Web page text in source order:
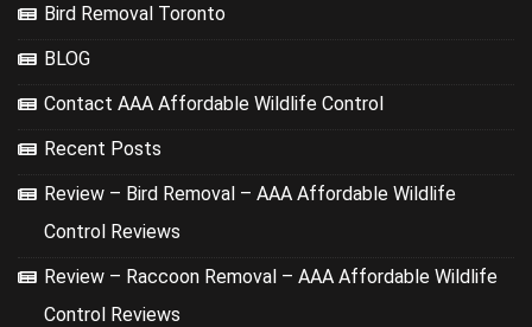
Bird Removal Toronto
BLOG
Contact AAA Affordable Wildlife Control
Recent Posts
Review – Bird Removal – AAA Affordable Wildlife
Control Reviews
Review – Raccoon Removal – AAA Affordable Wildlife
Control Reviews